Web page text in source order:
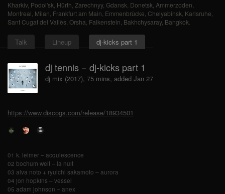
Kharkiv, Podol'sk Hürth Zarechnyy, Gdansk Donetsk Ammerzoden
Montreal Milan Frankfurt am Main Emmenbrücke Chelyabinsk Karlsruhe
Sant Cugat del Vallès Orsha Falkenstein Bakhchysaray, Bangkok
Talk Lineup dj-kicks part 1
dj tennis − dj-kicks part 1
dj mix (2017), 75 mins, added Jan 27
https://www.discogs.com/release/18934501
01 k. leimer – acquiescence
02 bochum welt – la nuit
03 alva noto + ryuichi sakamoto – aurora
04 jon hopkins – vessel
05 adam johnson – anex